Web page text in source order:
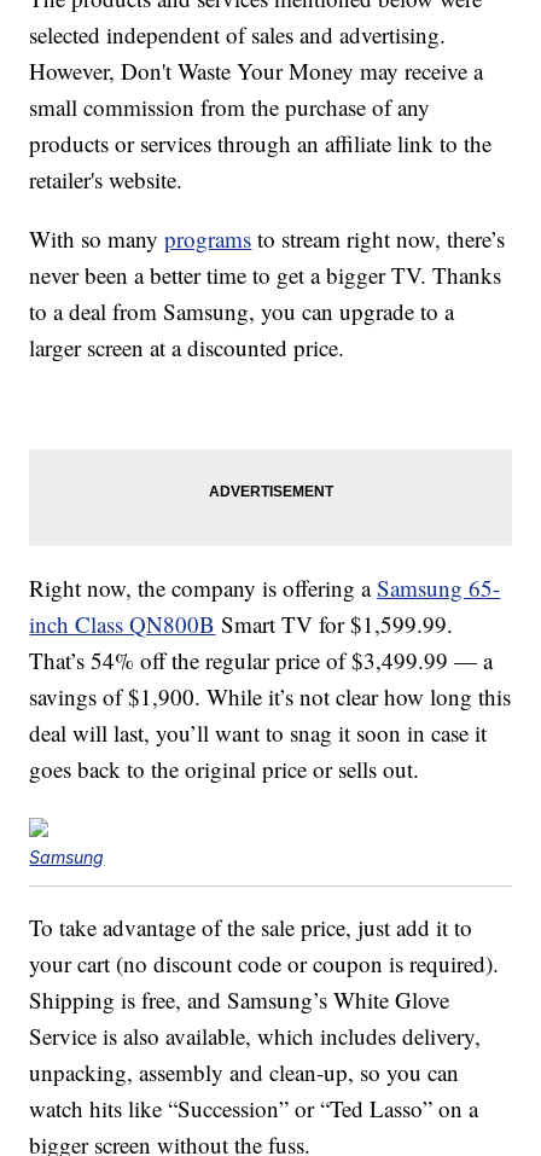
selected independent of sales and advertising.
However, Don't Waste Your Money may receive a
small commission from the purchase of any
products or services through an affiliate link to the
retailer's website.
With so manyprograms to stream right now, there’s
never been a better time to get a bigger TV. Thanks
to a deal from Samsung, you can upgrade to a
larger screen at a discounted price.
Right now, the company is offering aSamsung 65-
inch Class QN800B Smart TV for $1,599.99.
That’s 54% off the regular price of $3,499.99 — a
savings of $1,900. While it’s not clear how long this
deal will last, you’ll want to snag it soon in case it
goes back to the original price or sells out.
Samsung
To take advantage of the sale price, just add it to
your cart (no discount code or coupon is required).
Shipping is free, and Samsung’s White Glove
Service is also available, which includes delivery,
unpacking, assembly and clean-up, so you can
watch hits like “Succession” or “Ted Lasso” on a
bigger screen without the fuss.